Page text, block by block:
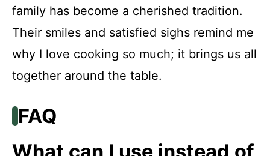
family has become a cherished tradition.
Their smiles and satisfied sighs remind me
why I love cooking so much; it brings us all
together around the table.
FAQ